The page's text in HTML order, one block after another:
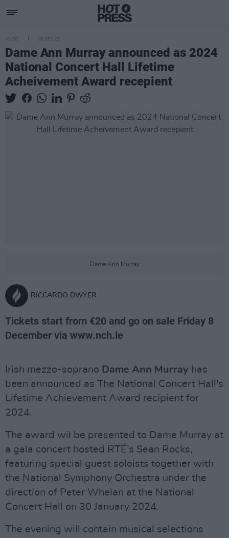
MUSIC 06 DEC 23
Dame Ann Murray announced as 2024
National Concert Hall Lifetime
Acheivement Award recepient
Dame Ann Murray
RICCARDO DWYER
Tickets start from €20 and go on sale Friday 8
December via www.nch.ie
Irish mezzo-soprano Dame Ann Murray has
been announced as The National Concert Hall's
Lifetime Achievement Award recipient for
2024.
The award wil be presented to Dame Murray at
a gala concert hosted RTÉ’s Sean Rocks,
featuring special guest soloists together with
the National Symphony Orchestra under the
direction of Peter Whelan at the National
Concert Hall on 30 January 2024.
The evening will contain musical selections